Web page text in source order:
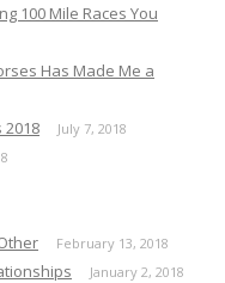
100 Mile Races You
Has Made Me a
2018 July 7, 2018
February 13, 2018
January 2, 2018